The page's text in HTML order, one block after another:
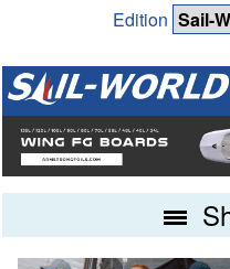
Edition